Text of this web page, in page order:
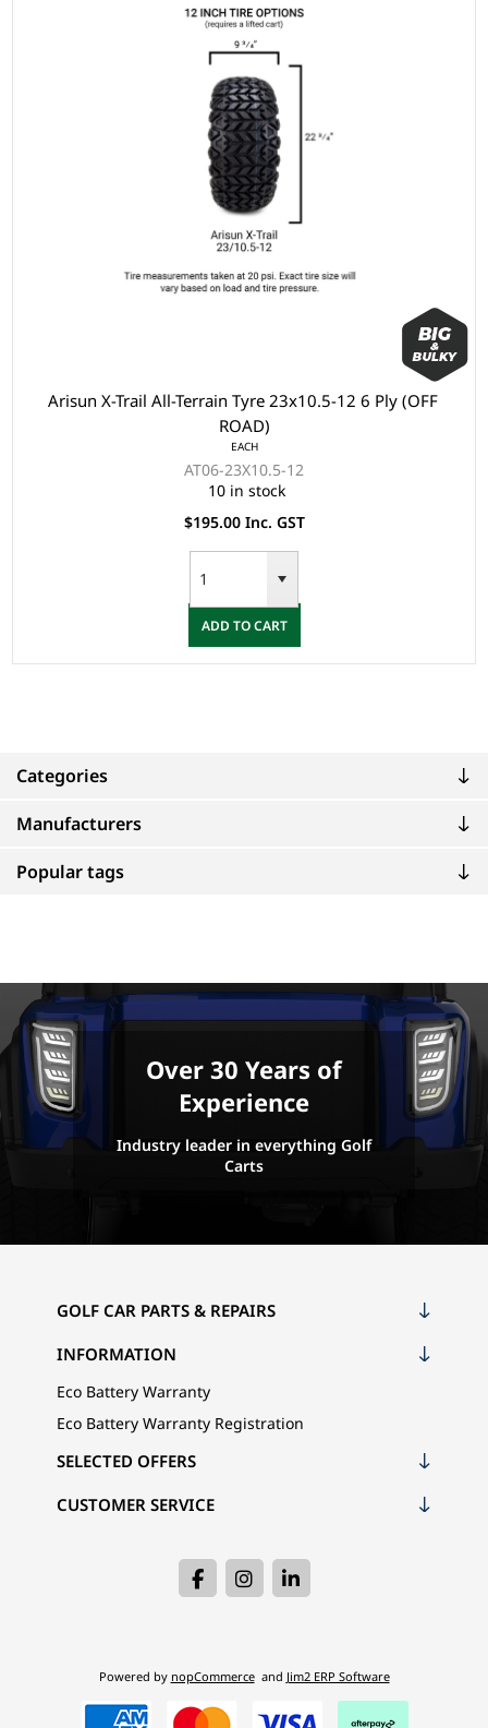
Categories
Manufacturers
Popular tags
Arisun X-Trail All-Terrain Tyre 23x10.5-12 6 Ply (OFF
ROAD)
EACH
AT06-23X10.5-12
10 in stock
$195.00 Inc. GST
ADD TO CART
Over 30 Years of
Experience
Industry leader in everything Golf
Carts
GOLF CAR PARTS & REPAIRS
INFORMATION
Eco Battery Warranty
Eco Battery Warranty Registration
CUSTOMER SERVICE
SELECTED OFFERS
Powered by nopCommerce and Jim2 ERP Software